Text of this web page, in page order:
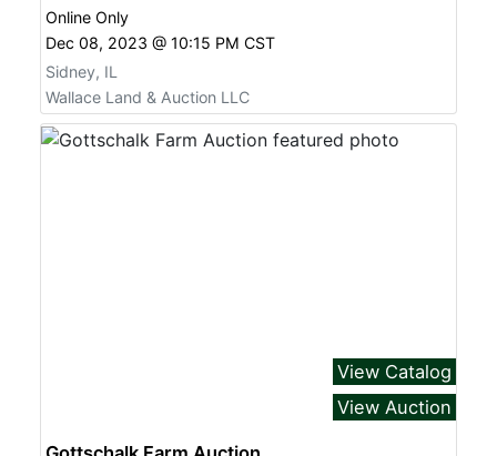
Online Only
Dec 08, 2023 @ 10:15 PM CST
Sidney, IL
Wallace Land & Auction LLC
View Catalog
View Auction